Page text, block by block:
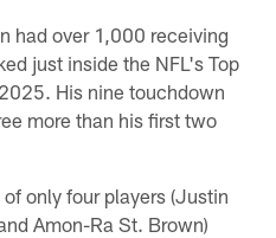
had over 1,000 receiving
just inside the NFL's Top
His nine touchdown
more than his first two
only four players (Justin
Amon-Ra St. Brown)